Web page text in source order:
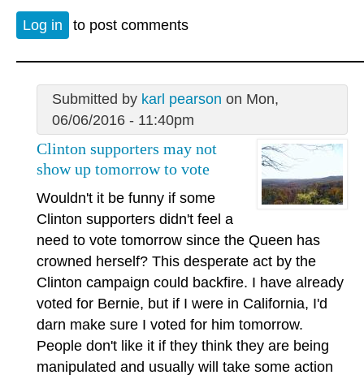
Log in to post comments
Submitted by karl pearson on Mon,
06/06/2016 - 11:40pm
Clinton supporters may not
show up tomorrow to vote
Wouldn't it be funny if some
Clinton supporters didn't feel a
need to vote tomorrow since the Queen has
crowned herself? This desperate act by the
Clinton campaign could backfire. I have already
voted for Bernie, but if I were in California, I'd
darn make sure I voted for him tomorrow.
People don't like it if they think they are being
manipulated and usually will take some action